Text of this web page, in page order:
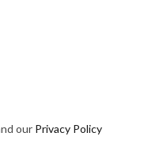
our Privacy Policy